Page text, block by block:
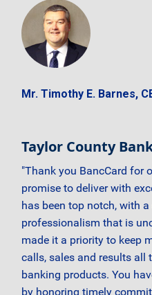
Mr. Timothy E. Barnes,
Taylor County
"Thank you BancCard for
promise to deliver with
has been top notch, with
professionalism that is
made it a priority to keep
calls, sales and results all
banking products. You
by honoring timely